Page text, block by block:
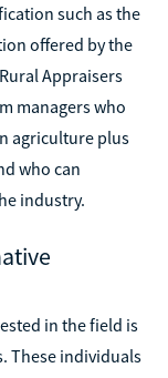
such as the
offered by the
Appraisers
managers who
agriculture plus
who can
industry.
in the field is
These individuals